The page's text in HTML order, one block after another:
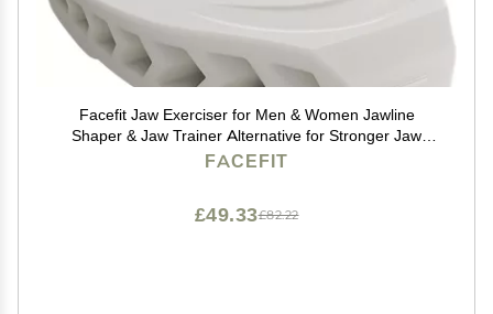
Facefit Jaw Exerciser for Men & Women Jawline
Shaper & Jaw Trainer Alternative for Stronger Jaw
Jawline Exerciser to Sculpt Face, Reduce Double Chin
FACEFIT
£82.22
£49.33